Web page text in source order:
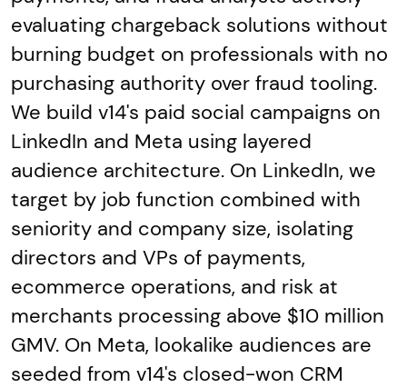
evaluating chargeback solutions without
burning budget on professionals with no
purchasing authority over fraud tooling.
We build v14's paid social campaigns on
LinkedIn and Meta using layered
audience architecture. On LinkedIn, we
target by job function combined with
seniority and company size, isolating
directors and VPs of payments,
ecommerce operations, and risk at
merchants processing above $10 million
GMV. On Meta, lookalike audiences are
seeded from v14's closed-won CRM